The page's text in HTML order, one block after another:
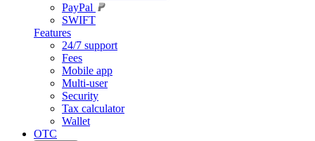
PayPal
SWIFT
Features
24/7 support
Fees
Mobile app
Multi-user
Security
Tax calculator
Wallet
OTC